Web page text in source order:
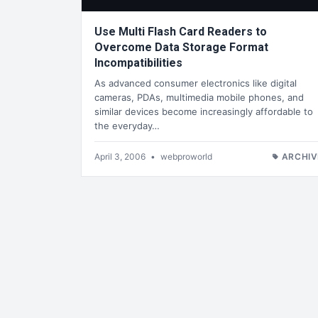
Use Multi Flash Card Readers to
Overcome Data Storage Format
Incompatibilities
As advanced consumer electronics like digital
cameras, PDAs, multimedia mobile phones, and
similar devices become increasingly affordable to
the everyday…
April 3, 2006 • webproworld